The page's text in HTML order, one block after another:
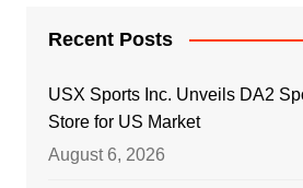
Recent Posts
USX Sports Inc. Unveils DA2
Store for US Market
August 6, 2026